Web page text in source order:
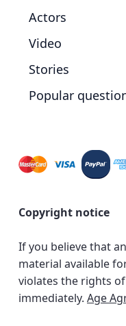
Actors
Video
Stories
Popular
Copyright notice
If you believe that
material available
violates the rights
immediately. Age